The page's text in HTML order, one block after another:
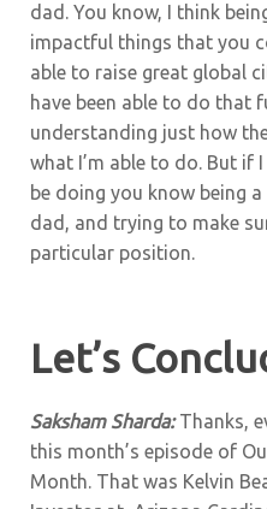
dad. You know, I think
impactful things that you
able to raise great global
have been able to do that
understanding just how
what I’m able to do. But if
be doing you know being
dad, and trying to make
particular position.
Let’s
Saksham Sharda:Thanks,
this month’s episode of
Month. That was Kelvin